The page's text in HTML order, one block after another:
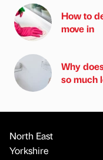
How to
move in
Why
so much
North East
Yorkshire